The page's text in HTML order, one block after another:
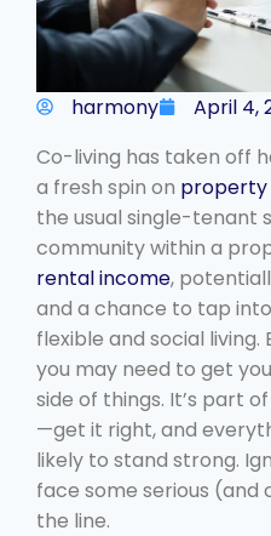
harmony
April 4,
Co-living has taken off
a fresh spin on property
the usual single-tenant
community within a
rental income,
and a chance to tap
flexible and social living.
you may need to get
side of things. It’s part
—get it right, and
likely to stand strong.
face some serious
the line.